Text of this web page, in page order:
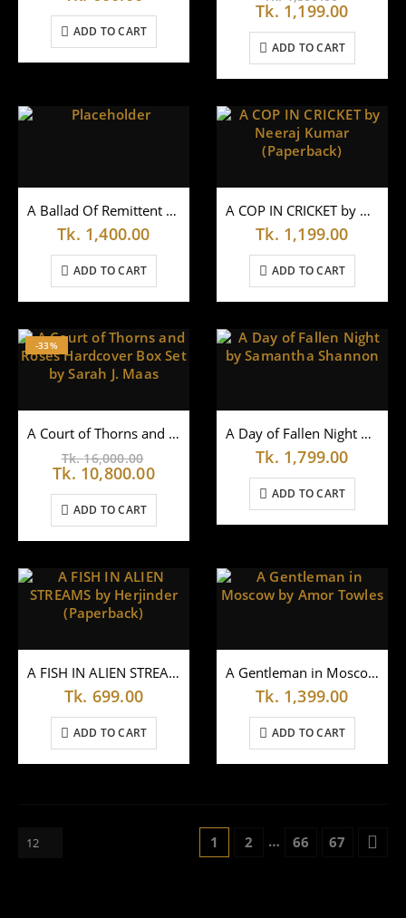
ADD TO CART
price
Tk.
Tk. 1,199.00
Tk.
ADD TO CART
A Ballad Of Remittent Fever by Ashoke Mukhopadhyay
Tk. 1,400.00
ADD TO CART
A COP IN CRICKET by Neeraj Kumar (Paperback)
Tk. 1,199.00
ADD TO CART
-33%
A Court of Thorns and Roses Hardcover Box Set by Sarah J. Maas
Tk.16,000.00
price
was:
Tk.
16,000.00.
Tk. 10,800.00Current
price
Tk.
10,800.00.
ADD TO CART
A Day of Fallen Night by Samantha Shannon
Tk. 1,799.00
ADD TO CART
A FISH IN ALIEN STREAMS by Herjinder (Paperback)
Tk. 699.00
ADD TO CART
A Gentleman in Moscow by Amor Towles
Tk. 1,399.00
ADD TO CART
1 2 … 66 67
0out of 5
Tk.1,000.00